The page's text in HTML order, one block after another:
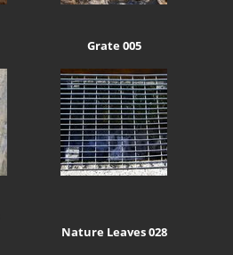
Grate 005
Nature Leaves 028